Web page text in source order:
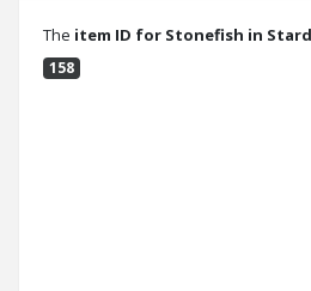
The item ID for Stonefish in
158